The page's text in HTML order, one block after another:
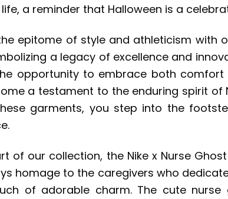
a reminder that Halloween is a
epitome of style and athleticism with
a legacy of excellence and
opportunity to embrace both comfort
a testament to the enduring spirit of
garments, you step into the
of our collection, the Nike x Nurse
homage to the caregivers who
of adorable charm. The cute